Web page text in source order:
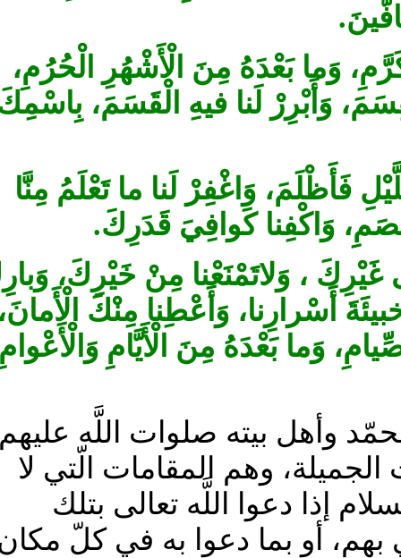
وَما بَعْدَهُ مِنَ‏ الْأَشْهُرِ الْحُرُمِ،
وَأَبْرِرْ لَنا فيهِ الْقَسَمَ، بِاسْمِكَ
وَاغْفِرْ لَنا ما تَعْلَمُ مِنَّا
وَاكْفِنا كَوافِيَ قَدَرِكَ.
، وَلاتَمْنَعْنا مِنْ خَيْرِكَ، وَبارِكْ
أَسْرارِنا، وَأَعْطِنا مِنْكَ الْأَمانَ،
وَما بَعْدَهُ مِنَ الْأَيَّامِ وَالْأَعْوامِ،
وأهل بيته صلوات اللَّه عليهم
وهم المقامات الّتي لا
إذا دعوا اللَّه تعالى بتلك
أو بما دعوا به في كلّ مكان